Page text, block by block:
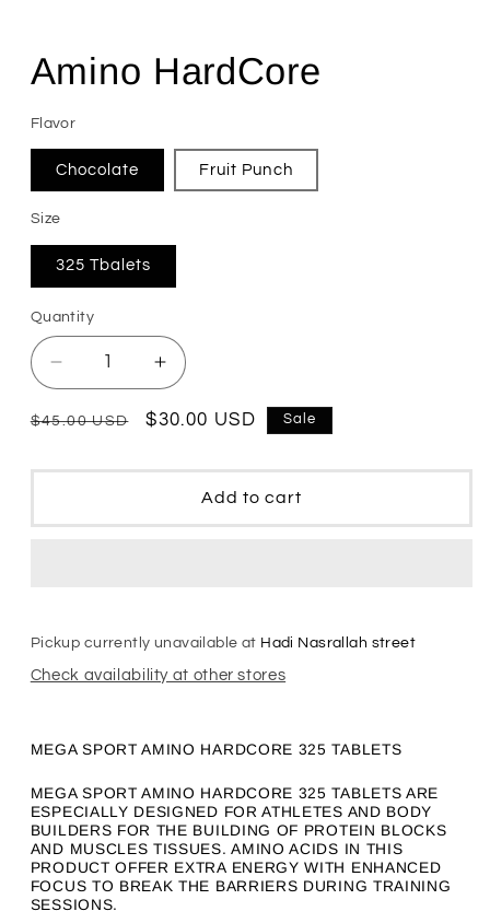
in
modal
Amino HardCore
Flavor
Chocolate Fruit Punch
Size
325 Tbalets
Quantity
Quantity
Decrease
quantity
for
HardCore
Increase
quantity
for
HardCore
Regular
$45.00 USD
Sale
$30.00 USD Sale
Add to cart
Pickup currently unavailable at Hadi Nasrallah street
Check availability at other stores
MEGA SPORT AMINO HARDCORE 325 TABLETS
MEGA SPORT AMINO HARDCORE 325 TABLETS ARE
ESPECIALLY DESIGNED FOR ATHLETES AND BODY
BUILDERS FOR THE BUILDING OF PROTEIN BLOCKS
AND MUSCLES TISSUES. AMINO ACIDS IN THIS
PRODUCT OFFER EXTRA ENERGY WITH ENHANCED
FOCUS TO BREAK THE BARRIERS DURING TRAINING
SESSIONS.